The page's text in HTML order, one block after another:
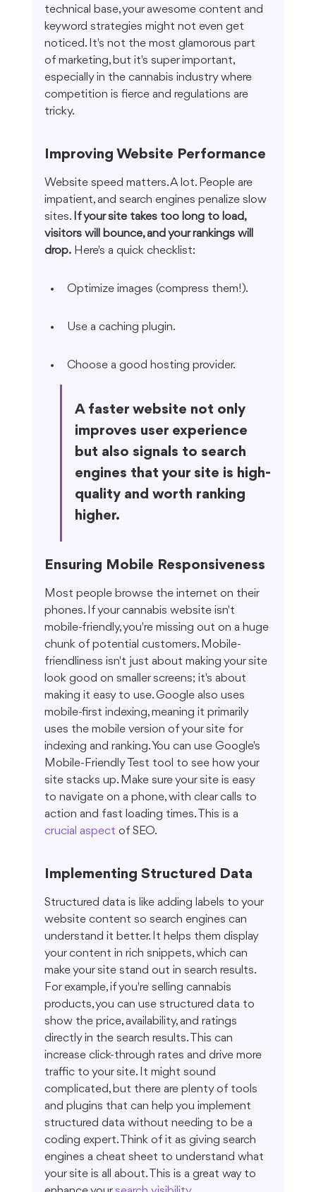
technical base, your awesome content and
keyword strategies might not even get
noticed. It's not the most glamorous part
of marketing, but it's super important,
especially in the cannabis industry where
competition is fierce and regulations are
tricky.
Improving Website Performance
Website speed matters. A lot. People are
impatient, and search engines penalize slow
sites. If your site takes too long to load,
visitors will bounce, and your rankings will
drop. Here's a quick checklist:
Optimize images (compress them!).
Use a caching plugin.
Choose a good hosting provider.
A faster website not only
improves user experience
but also signals to search
engines that your site is high-
quality and worth ranking
higher.
Ensuring Mobile Responsiveness
Most people browse the internet on their
phones. If your cannabis website isn't
mobile-friendly, you're missing out on a huge
chunk of potential customers. Mobile-
friendliness isn't just about making your site
look good on smaller screens; it's about
making it easy to use. Google also uses
mobile-first indexing, meaning it primarily
uses the mobile version of your site for
indexing and ranking. You can use Google's
Mobile-Friendly Test tool to see how your
site stacks up. Make sure your site is easy
to navigate on a phone, with clear calls to
action and fast loading times. This is a
crucial aspect of SEO.
Implementing Structured Data
Structured data is like adding labels to your
website content so search engines can
understand it better. It helps them display
your content in rich snippets, which can
make your site stand out in search results.
For example, if you're selling cannabis
products, you can use structured data to
show the price, availability, and ratings
directly in the search results. This can
increase click-through rates and drive more
traffic to your site. It might sound
complicated, but there are plenty of tools
and plugins that can help you implement
structured data without needing to be a
coding expert. Think of it as giving search
engines a cheat sheet to understand what
your site is all about. This is a great way to